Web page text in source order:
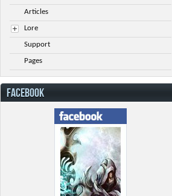
Articles
Lore
Support
Pages
FACEBOOK